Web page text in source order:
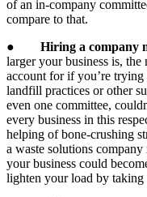
of an in-company
compare to that.
● Hiring a company
larger your business is, the
account for if you’re
landfill practices or other
even one committee,
every business in this
helping of bone-crushing
a waste solutions
your business could
lighten your load by taking